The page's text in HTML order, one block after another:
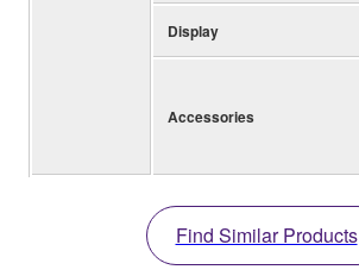
Display
Accessories
Find Similar Products